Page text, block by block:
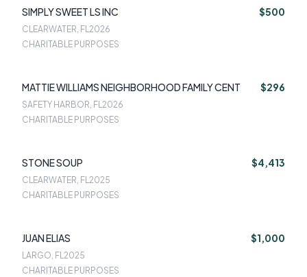
SIMPLY SWEET LS INC $500
CLEARWATER, FL2026
CHARITABLE PURPOSES
MATTIE WILLIAMS NEIGHBORHOOD FAMILY CENT $296
SAFETY HARBOR, FL2026
CHARITABLE PURPOSES
STONE SOUP $4,413
CLEARWATER, FL2025
CHARITABLE PURPOSES
JUAN ELIAS $1,000
LARGO, FL2025
CHARITABLE PURPOSES